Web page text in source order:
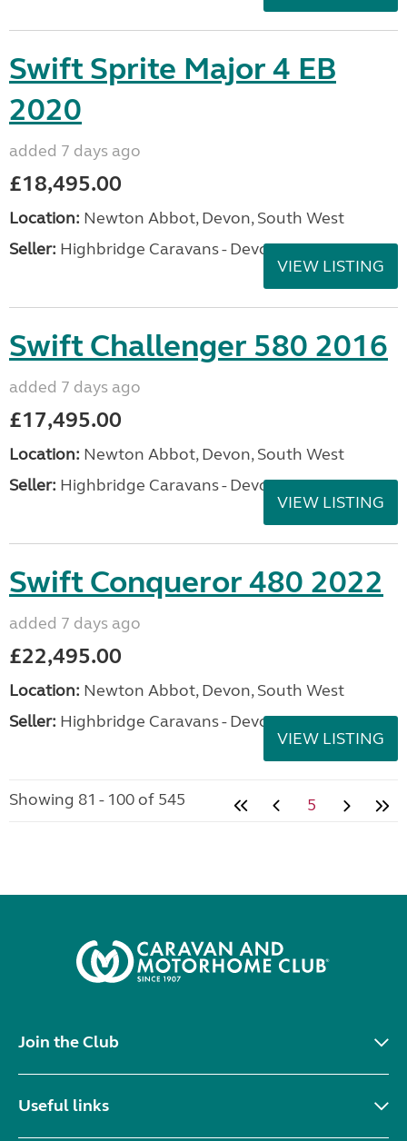
Swift Sprite Major 4 EB
2020
added 7 days ago
£18,495.00
Location: Newton Abbot, Devon, South West
Seller: Highbridge Caravans - Devon
VIEW LISTING
Swift Challenger 580 2016
added 7 days ago
£17,495.00
Location: Newton Abbot, Devon, South West
Seller: Highbridge Caravans - Devon
VIEW LISTING
Swift Conqueror 480 2022
added 7 days ago
£22,495.00
Location: Newton Abbot, Devon, South West
Seller: Highbridge Caravans - Devon
VIEW LISTING
Showing 81 - 100 of 545 5
Join the Club
Useful links